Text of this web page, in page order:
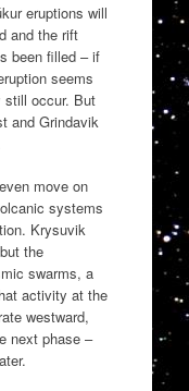
eruptions will
and the rift
been filled – if
seems
still occur. But
and Grindavik
move on
systems
Krysuvik
the
swarms, a
activity at the
westward,
next phase –